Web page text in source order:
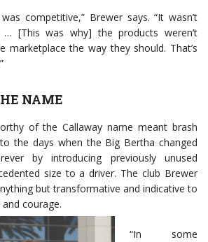
competitive,” Brewer says. “It wasn’t
[This was why] the products weren’t
marketplace the way they should. That’s
NAME
of the Callaway name meant brash
the days when the Big Bertha changed
by introducing previously unused
size to a driver. The club Brewer
but transformative and indicative to
courage.
“In some